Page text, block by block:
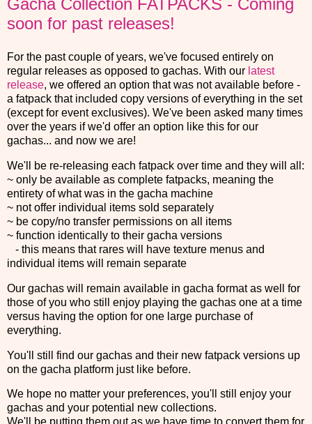
Gacha Collection FATPACKS - Coming
soon for past releases!
For the past couple of years, we've focused entirely on
regular releases as opposed to gachas. With our latest
release, we offered an option that was not available before -
a fatpack that included copy versions of everything in the set
(except for event exclusives). We've been asked many times
over the years if we'd offer an option like this for our
gachas... and now we are!
We'll be re-releasing each fatpack over time and they will all:
~ only be available as complete fatpacks, meaning the
entirety of what was in the gacha machine
~ not offer individual items sold separately
~ be copy/no transfer permissions on all items
~ function identically to their gacha versions
- this means that rares will have texture menus and
individual items will remain separate
Our gachas will remain available in gacha format as well for
those of you who still enjoy playing the gachas one at a time
versus having the option for one large purchase of
everything.
You'll still find our gachas and their new fatpack versions up
on the gacha platform just like before.
We hope no matter your preferences, you'll still enjoy your
gachas and your potential new collections.